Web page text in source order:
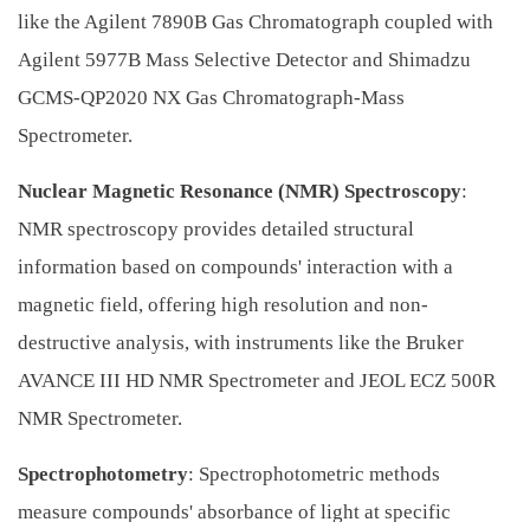
like the Agilent 7890B Gas Chromatograph coupled with
Agilent 5977B Mass Selective Detector and Shimadzu
GCMS-QP2020 NX Gas Chromatograph-Mass
Spectrometer.
Nuclear Magnetic Resonance (NMR) Spectroscopy:
NMR spectroscopy provides detailed structural
information based on compounds' interaction with a
magnetic field, offering high resolution and non-
destructive analysis, with instruments like the Bruker
AVANCE III HD NMR Spectrometer and JEOL ECZ 500R
NMR Spectrometer.
Spectrophotometry: Spectrophotometric methods
measure compounds' absorbance of light at specific